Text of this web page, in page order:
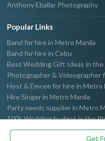
Get
Anthony Eballar Photography
Popular Links
Band for hire in Metro Manila
Band for hire in Cebu
Best Wedding Gift Ideas in the
Photographer & Videographer
Host & Emcee for hire in Metro
Hire Singer in Metro Manila
Party needs supplier in Metro
100k Wedding budget in the